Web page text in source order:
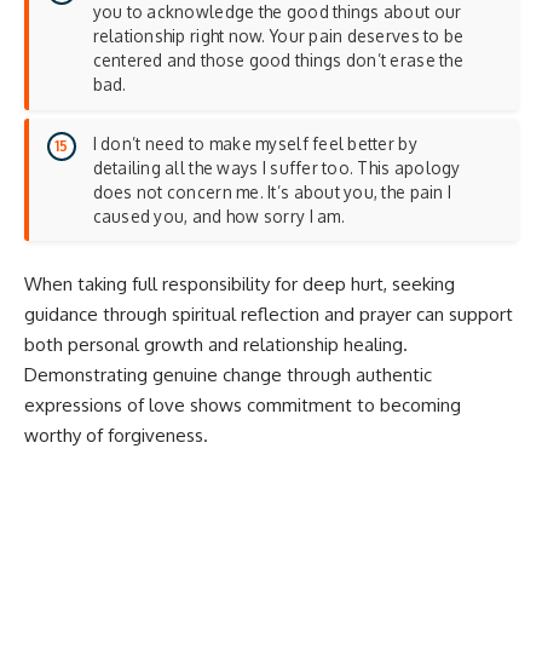
you to acknowledge the good things about our
relationship right now. Your pain deserves to be
centered and those good things don’t erase the
bad.
I don’t need to make myself feel better by
detailing all the ways I suffer too. This apology
does not concern me. It’s about you, the pain I
caused you, and how sorry I am.
When taking full responsibility for deep hurt, seeking
guidance through spiritual reflection and prayer can support
both personal growth and relationship healing.
Demonstrating genuine change through authentic
expressions of love shows commitment to becoming
worthy of forgiveness.